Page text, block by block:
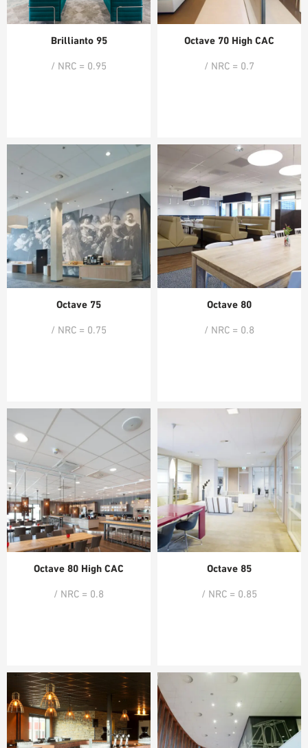
Brillianto 95
/ NRC = 0.95
Octave 70 High CAC
/ NRC = 0.7
Octave 75
/ NRC = 0.75
Octave 80
/ NRC = 0.8
Octave 80 High CAC
/ NRC = 0.8
Octave 85
/ NRC = 0.85